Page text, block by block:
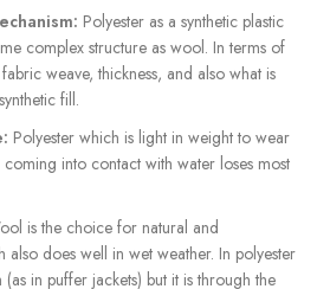
Polyester as a synthetic plastic
complex structure as wool. In terms of
weave, thickness, and also what is
fill.
Polyester which is light in weight to wear
into contact with water loses most
is the choice for natural and
also does well in wet weather. In polyester
in puffer jackets) but it is through the